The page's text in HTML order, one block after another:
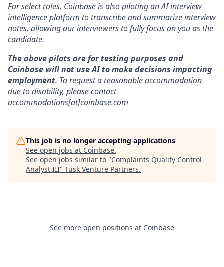
For select roles, Coinbase is also piloting an AI interview
intelligence platform to transcribe and summarize interview
notes, allowing our interviewers to fully focus on you as the
candidate.
The above pilots are for testing purposes and
Coinbase will not use AI to make decisions impacting
employment. To request a reasonable accommodation
due to disability, please contact
accommodations[at]coinbase.com
This job is no longer accepting applications
See open jobs at Coinbase.
See open jobs similar to "Complaints Quality Control
Analyst III" Tusk Venture Partners.
See more open positions at Coinbase